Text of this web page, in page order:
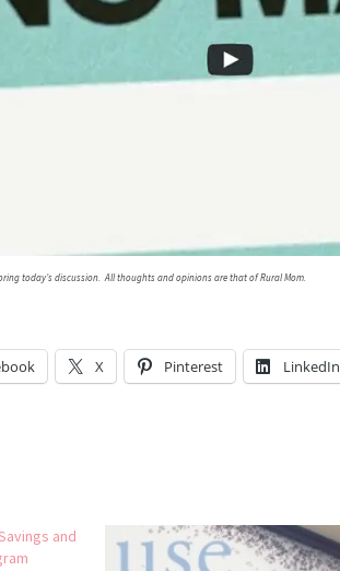
today’s discussion. All thoughts and opinions are that of Rural Mom.
X Pinterest LinkedIn
and